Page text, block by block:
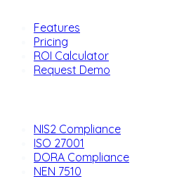
Features
Pricing
ROI Calculator
Request Demo
NIS2 Compliance
ISO 27001
DORA Compliance
NEN 7510